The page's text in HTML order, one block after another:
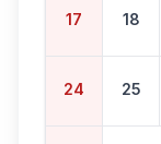
17 18
24 25